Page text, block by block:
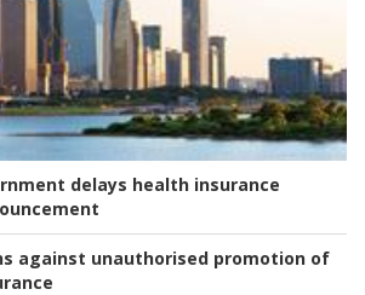
delays health insurance
against unauthorised promotion of